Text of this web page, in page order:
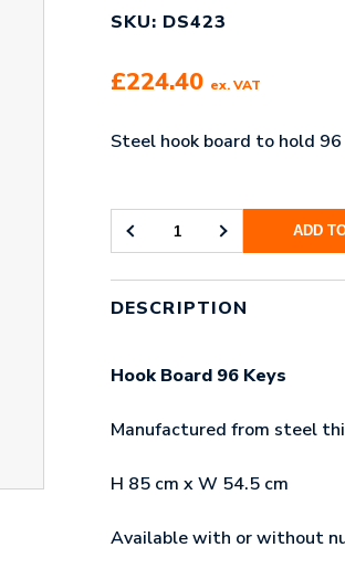
SKU: DS423
£224.40 ex. VAT
Steel hook board to hold 96
HOOK
96
KEYS
ADD
DESCRIPTION
Hook Board 96 Keys
Manufactured from steel
H 85 cm x W 54.5 cm
Available with or without